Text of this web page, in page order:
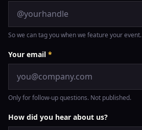
So we can tag you when we feature your event.
Your email *
Only for follow-up questions. Not published.
How did you hear about us?